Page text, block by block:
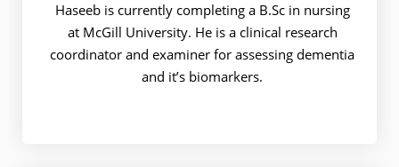
Haseeb is currently completing a B.Sc in nursing
at McGill University. He is a clinical research
coordinator and examiner for assessing dementia
and it’s biomarkers.